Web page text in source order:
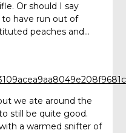
Or should I say
to have run out of
peaches and…
we ate around the
still be quite good.
a warmed snifter of